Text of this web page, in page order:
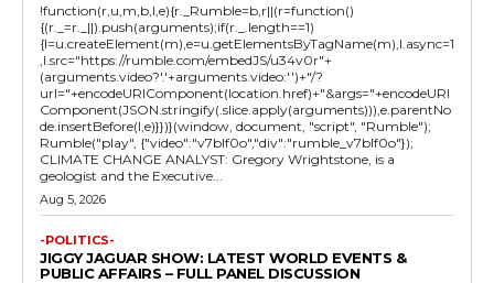
!function(r,u,m,b,l,e){r._Rumble=b,r||(r=function()
{(r._=r._||).push(arguments);if(r._.length==1)
{l=u.createElement(m),e=u.getElementsByTagName(m),l.async=1
,l.src="https://rumble.com/embedJS/u34v0r"+
(arguments.video?'.'+arguments.video:'')+"/?
url="+encodeURIComponent(location.href)+"&args="+encodeURI
Component(JSON.stringify(.slice.apply(arguments))),e.parentNo
de.insertBefore(l,e)}})}(window, document, "script", "Rumble");
Rumble("play", {"video":"v7blf0o","div":"rumble_v7blf0o"});
CLIMATE CHANGE ANALYST: Gregory Wrightstone, is a
geologist and the Executive...
Aug 5, 2026
-POLITICS-
JIGGY JAGUAR SHOW: LATEST WORLD EVENTS &
PUBLIC AFFAIRS – FULL PANEL DISCUSSION